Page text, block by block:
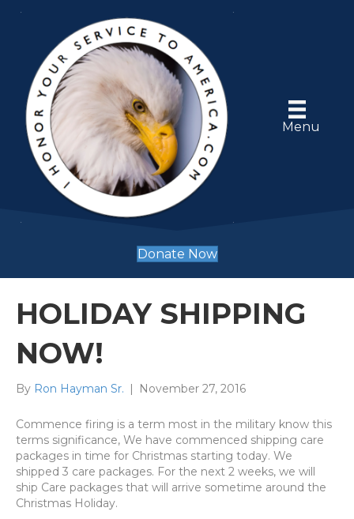
Menu
Donate Now
HOLIDAY SHIPPING
NOW!
By Ron Hayman Sr. | November 27, 2016
Commence firing is a term most in the military know this
terms significance, We have commenced shipping care
packages in time for Christmas starting today. We
shipped 3 care packages. For the next 2 weeks, we will
ship Care packages that will arrive sometime around the
Christmas Holiday.